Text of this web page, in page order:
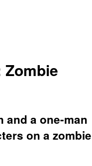
Zombie
and a one-man
on a zombie